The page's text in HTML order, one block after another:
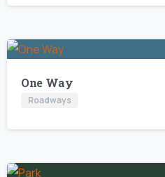
One Way
Roadways